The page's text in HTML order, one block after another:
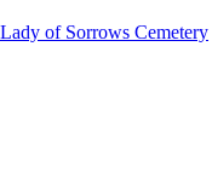
of Sorrows Cemetery